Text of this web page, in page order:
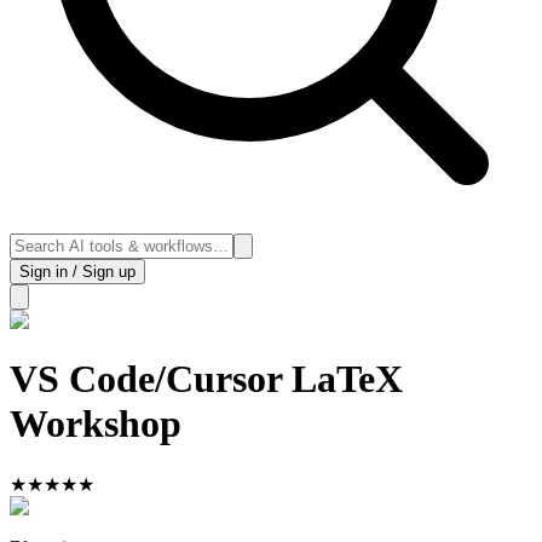
Sign in / Sign up
VS Code/Cursor LaTeX
Workshop
★★★★★